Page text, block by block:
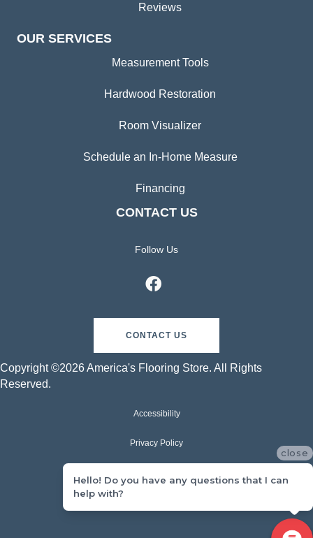
Reviews
OUR SERVICES
Measurement Tools
Hardwood Restoration
Room Visualizer
Schedule an In-Home Measure
Financing
CONTACT US
Follow Us
CONTACT US
Copyright ©2026 America's Flooring Store. All Rights
Reserved.
Accessibility
Privacy Policy
close
Hello! Do you have any questions that I can
help with?